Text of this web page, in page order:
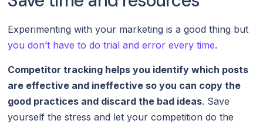
Experimenting with your marketing is a good thing but
you don’t have to do trial and error every time.
Competitor tracking helps you identify which posts
are effective and ineffective so you can copy the
good practices and discard the bad ideas. Save
yourself the stress and let your competition do the